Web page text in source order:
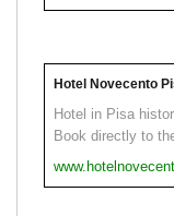
Hotel Novecento
Hotel in Pisa
Book directly to